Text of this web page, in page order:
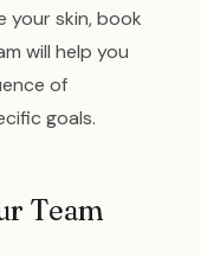
your skin, book
will help you
of
goals.
Team